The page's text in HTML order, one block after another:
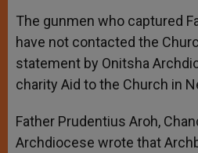
The gunmen who captured
have not contacted the
statement by Onitsha
charity Aid to the Church in
Father Prudentius Aroh,
Archdiocese wrote that